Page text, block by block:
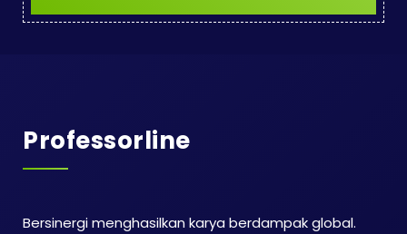
Professorline
Bersinergi menghasilkan karya berdampak global.